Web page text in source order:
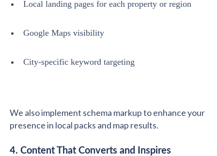
Local landing pages for each property or region
Google Maps visibility
City-specific keyword targeting
We also implement schema markup to enhance your
presence in local packs and map results.
4. Content That Converts and Inspires